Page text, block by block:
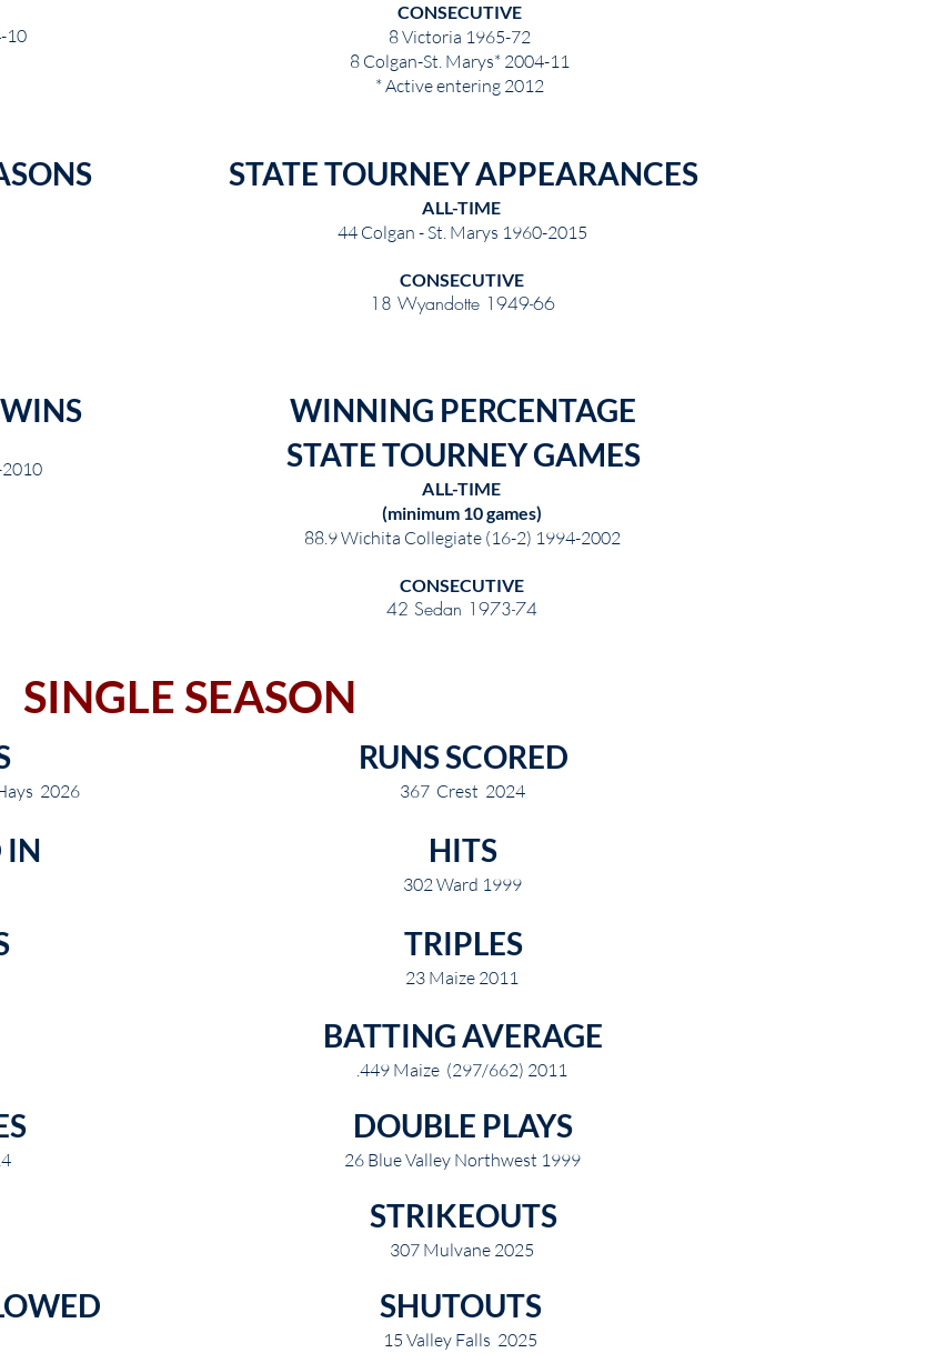
10
CONSECUTIVE
8 Victoria 1965-72
8 Colgan-St. Marys* 2004-11
* Active entering 2012
STATE TOURNEY APPEARANCES
ALL-TIME
44 Colgan - St. Marys 1960-2015
CONSECUTIVE
18 Wyandotte 1949-66
WINNING PERCENTAGE
STATE TOURNEY GAMES
ALL-TIME
(minimum 10 games)
88.9 Wichita Collegiate (16-2) 1994-2002
CONSECUTIVE
42 Sedan 1973-74
SINGLE SEASON
2026
RUNS SCORED
367 Crest 2024
IN HITS
302 Ward 1999
TRIPLES
23 Maize 2011
BATTING AVERAGE
.449 Maize (297/662) 2011
DOUBLE PLAYS
26 Blue Valley Northwest 1999
STRIKEOUTS
307 Mulvane 2025
SHUTOUTS
15 Valley Falls 2025